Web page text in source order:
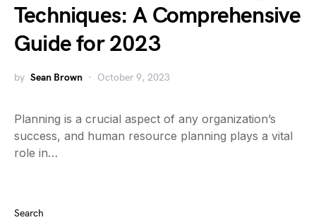
Techniques: A Comprehensive
Guide for 2023
by Sean Brown October 9, 2023
Planning is a crucial aspect of any organization’s
success, and human resource planning plays a vital
role in…
Search